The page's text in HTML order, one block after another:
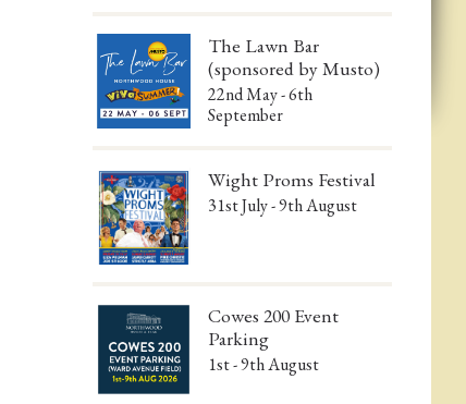
The Lawn Bar
(sponsored by Musto)
22nd May - 6th
September
Wight Proms Festival
31st July - 9th August
Cowes 200 Event
Parking
1st - 9th August